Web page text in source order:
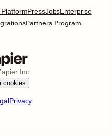
PressJobsEnterprise
Partners Program
Inc.
cookies
Privacy